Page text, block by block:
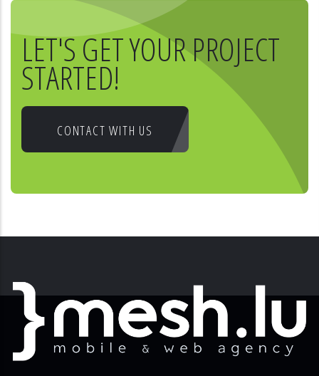
LET'S GET YOUR PROJECT
STARTED!
CONTACT WITH US